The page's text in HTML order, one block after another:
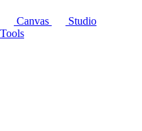
Canvas
Studio
Tools